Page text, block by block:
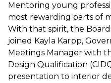
Mentoring young
most rewarding parts of
With that spirit, the
joined Kayla Karpp,
Meetings Manager with
Design Qualification
presentation to interior